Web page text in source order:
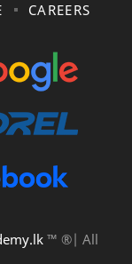
CAREERS
™ ®| All